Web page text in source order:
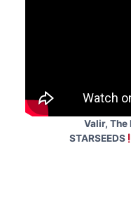
Valir, The
STARSEEDS